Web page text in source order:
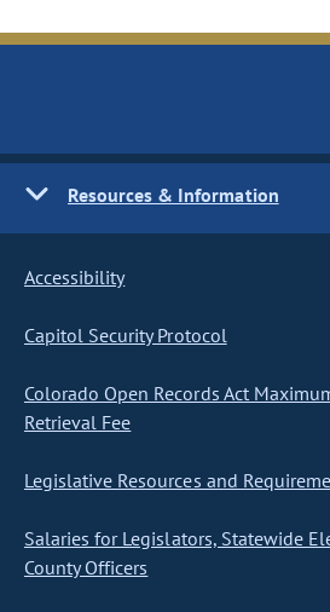
Resources & Information
Accessibility
Capitol Security Protocol
Colorado Open Records Act
Retrieval Fee
Legislative Resources and
Salaries for Legislators, Statewide
County Officers